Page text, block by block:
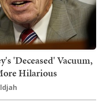
'Deceased' Vacuum,
Hilarious